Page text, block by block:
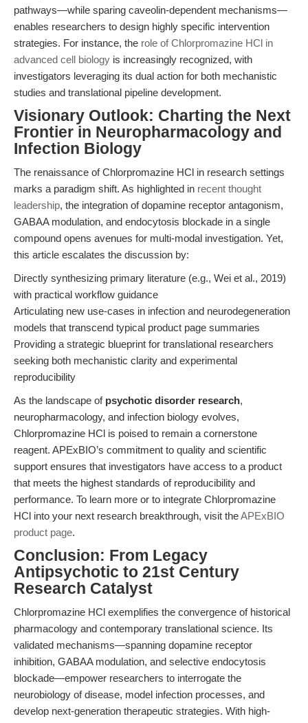
pathways—while sparing caveolin-dependent mechanisms—
enables researchers to design highly specific intervention
strategies. For instance, the role of Chlorpromazine HCl in
advanced cell biology is increasingly recognized, with
investigators leveraging its dual action for both mechanistic
studies and translational pipeline development.
Visionary Outlook: Charting the Next
Frontier in Neuropharmacology and
Infection Biology
The renaissance of Chlorpromazine HCl in research settings
marks a paradigm shift. As highlighted in recent thought
leadership, the integration of dopamine receptor antagonism,
GABAA modulation, and endocytosis blockade in a single
compound opens avenues for multi-modal investigation. Yet,
this article escalates the discussion by:
Directly synthesizing primary literature (e.g., Wei et al., 2019)
with practical workflow guidance
Articulating new use-cases in infection and neurodegeneration
models that transcend typical product page summaries
Providing a strategic blueprint for translational researchers
seeking both mechanistic clarity and experimental
reproducibility
As the landscape of psychotic disorder research,
neuropharmacology, and infection biology evolves,
Chlorpromazine HCl is poised to remain a cornerstone
reagent. APExBIO’s commitment to quality and scientific
support ensures that investigators have access to a product
that meets the highest standards of reproducibility and
performance. To learn more or to integrate Chlorpromazine
HCl into your next research breakthrough, visit theAPExBIO
product page.
Conclusion: From Legacy
Antipsychotic to 21st Century
Research Catalyst
Chlorpromazine HCl exemplifies the convergence of historical
pharmacology and contemporary translational science. Its
validated mechanisms—spanning dopamine receptor
inhibition, GABAA modulation, and selective endocytosis
blockade—empower researchers to interrogate the
neurobiology of disease, model infection processes, and
develop next-generation therapeutic strategies. With high-